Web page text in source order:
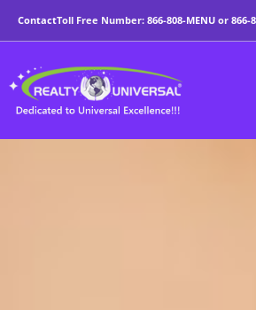
9 Benefits of
ContactToll Free Number: 866-808-MENU or 866-